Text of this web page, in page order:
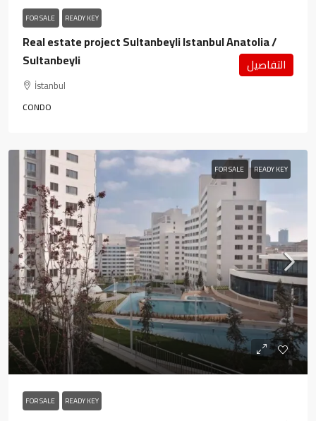
FOR SALE READY KEY
Real estate project Sultanbeyli Istanbul Anatolia /
Sultanbeyli
İstanbul
CONDO
التفاصيل
FOR SALE READY KEY
FOR SALE READY KEY